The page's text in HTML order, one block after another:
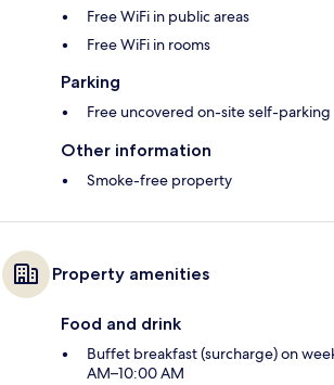
Free WiFi in public areas
Free WiFi in rooms
Parking
Free uncovered on-site self-parking
Other information
Smoke-free property
Property amenities
Food and drink
Buffet breakfast (surcharge) on
AM–10:00 AM